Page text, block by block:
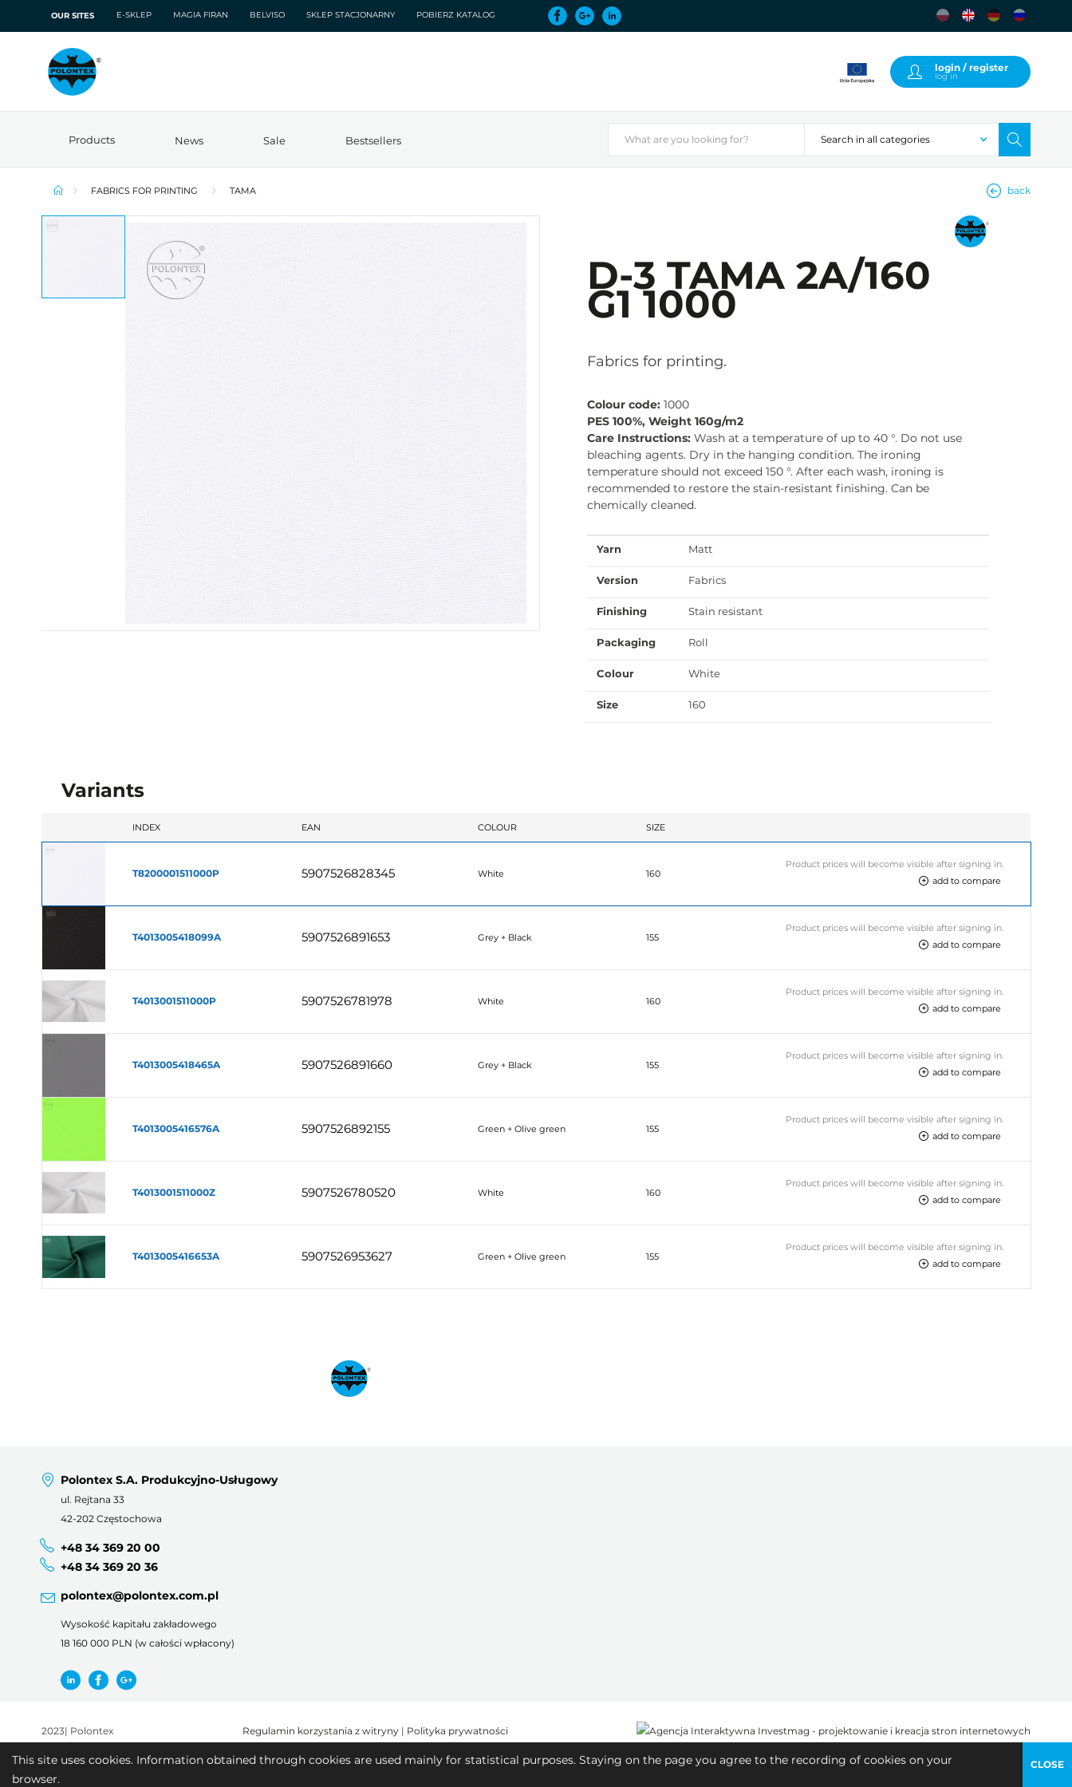
This site uses cookies. Information obtained through cookies are used mainly for statistical purposes. Staying on the page you agree to the recording of cookies on your
browser.
CLOSE
OUR SITES E-SKLEP MAGIA FIRAN BELVISO SKLEP STACJONARNY POBIERZ KATALOG
login / register
log in
Products News Sale Bestsellers
FABRICS FOR PRINTING TAMA back
D-3 TAMA 2A/160
G1 1000
Fabrics for printing.
Colour code: 1000
PES 100%, Weight 160g/m2
Care Instructions: Wash at a temperature of up to 40 °. Do not use
bleaching agents. Dry in the hanging condition. The ironing
temperature should not exceed 150 °. After each wash, ironing is
recommended to restore the stain-resistant finishing. Can be
chemically cleaned.
Yarn Matt
Version Fabrics
Finishing Stain resistant
Packaging Roll
Colour White
Size 160
Variants
INDEX EAN COLOUR SIZE
T8200001511000P 5907526828345 White 160
Product prices will become visible after signing in.
add to compare
T4013005418099A 5907526891653 Grey + Black 155
Product prices will become visible after signing in.
add to compare
T4013001511000P 5907526781978 White 160
Product prices will become visible after signing in.
add to compare
T4013005418465A 5907526891660 Grey + Black 155
Product prices will become visible after signing in.
add to compare
T4013005416576A 5907526892155 Green + Olive green 155
Product prices will become visible after signing in.
add to compare
T4013001511000Z 5907526780520 White 160
Product prices will become visible after signing in.
add to compare
T4013005416653A 5907526953627 Green + Olive green 155
Product prices will become visible after signing in.
add to compare
Polontex S.A. Produkcyjno-Usługowy
ul. Rejtana 33
42-202 Częstochowa
+48 34 369 20 00
+48 34 369 20 36
polontex@polontex.com.pl
Wysokość kapitału zakładowego
18 160 000 PLN (w całości wpłacony)
2023| Polontex Regulamin korzystania z witryny| Polityka prywatności